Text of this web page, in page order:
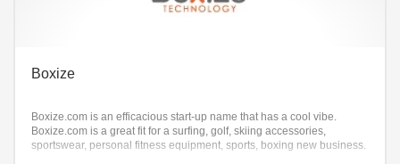
Boxize
Boxize.com is an efficacious start-up name that has a cool vibe.
Boxize.com is a great fit for a surfing, golf, skiing accessories,
sportswear, personal fitness equipment, sports, boxing new business.